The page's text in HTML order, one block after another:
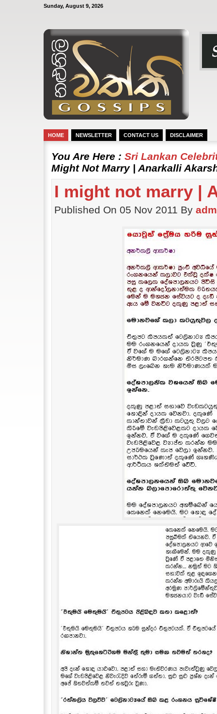
Sunday, August 9, 2026
HOME NEWSLETTER CONTACT US DISCLAIMER
You Are Here : Sri Lankan
Might Not Marry | Anarkalli
I might not marry |
Published On 05 Nov 2011 By